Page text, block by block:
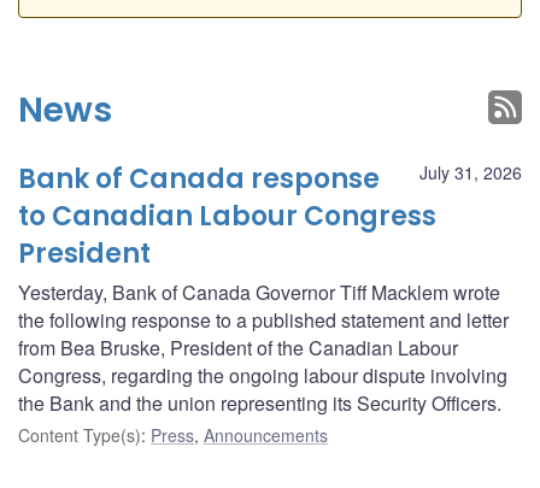
News
July 31, 2026
Bank of Canada response
to Canadian Labour Congress
President
Yesterday, Bank of Canada Governor Tiff Macklem wrote
the following response to a published statement and letter
from Bea Bruske, President of the Canadian Labour
Congress, regarding the ongoing labour dispute involving
the Bank and the union representing its Security Officers.
Content Type(s): Press, Announcements